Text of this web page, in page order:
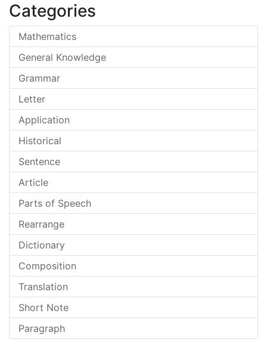
Categories
Mathematics
General Knowledge
Grammar
Letter
Application
Historical
Sentence
Article
Parts of Speech
Rearrange
Dictionary
Composition
Translation
Short Note
Paragraph